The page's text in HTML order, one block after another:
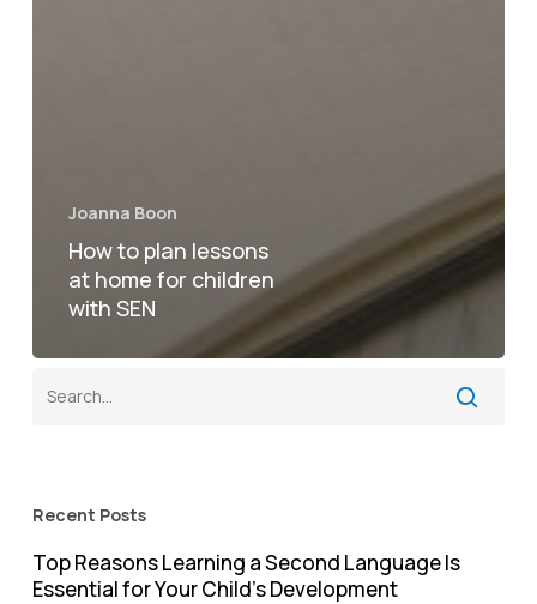
Joanna Boon
How to plan lessons
at home for children
with SEN
Recent Posts
Top Reasons Learning a Second Language Is
Essential for Your Child’s Development